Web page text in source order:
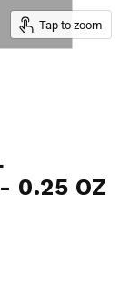
Tap to zoom
0.25 OZ